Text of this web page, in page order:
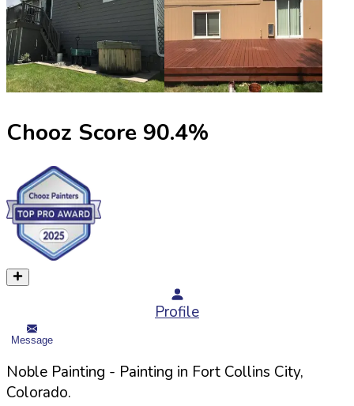
Chooz Score 90.4%
Profile
Message
Noble Painting - Painting in Fort Collins City,
Colorado.